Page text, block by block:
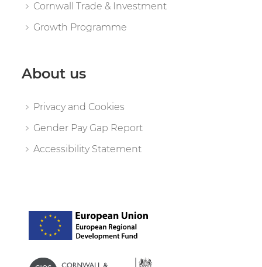
Cornwall Trade & Investment
Growth Programme
About us
Privacy and Cookies
Gender Pay Gap Report
Accessibility Statement